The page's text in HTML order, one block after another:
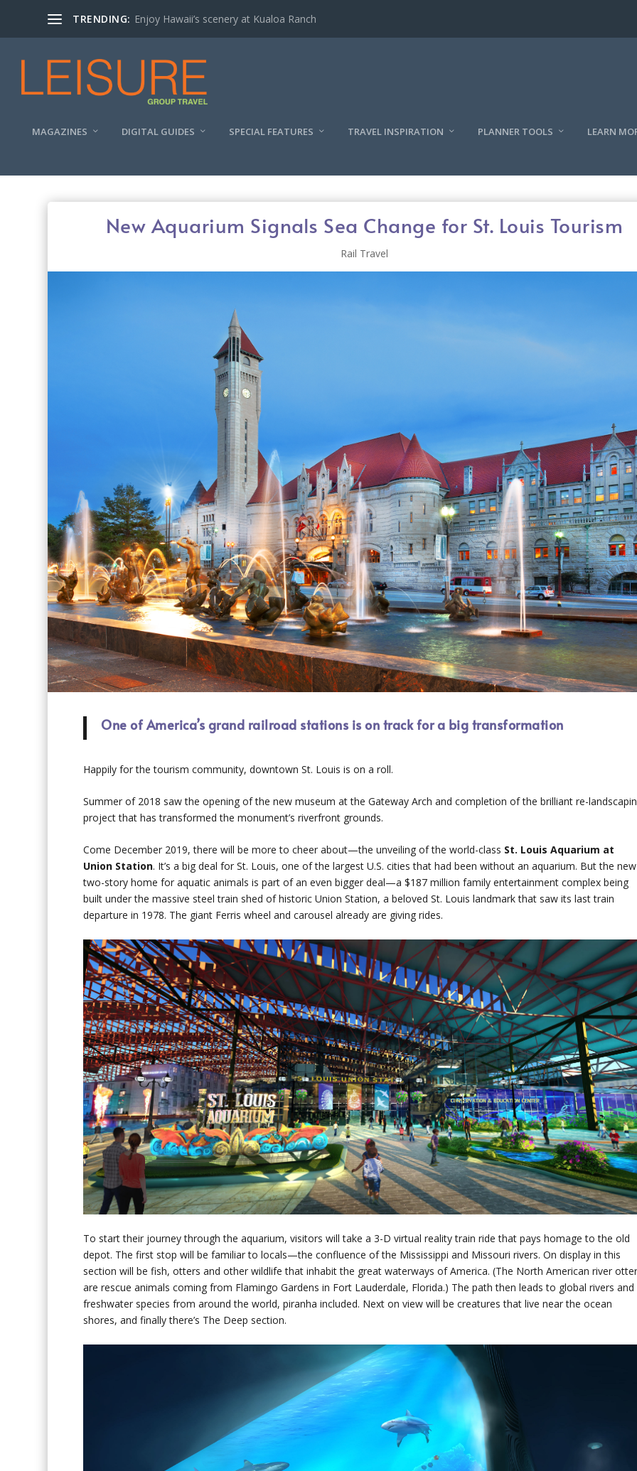
TRENDING: Enjoy Hawaii’s scenery at Kualoa Ranch
MAGAZINES DIGITAL GUIDES SPECIAL FEATURES TRAVEL INSPIRATION PLANNER TOOLS LEARN
New Aquarium Signals Sea Change for St. Louis Tourism
Rail Travel
One of America’s grand railroad stations is on track for a big transformation
Happily for the tourism community, downtown St. Louis is on a roll.
Summer of 2018 saw the opening of the new museum at the Gateway Arch and completion of the brilliant re-
project that has transformed the monument’s riverfront grounds.
Come December 2019, there will be more to cheer about—the unveiling of the world-class St. Louis Aquarium at
Union Station. It’s a big deal for St. Louis, one of the largest U.S. cities that had been without an aquarium. But the new
two-story home for aquatic animals is part of an even bigger deal—a $187 million family entertainment complex being
built under the massive steel train shed of historic Union Station, a beloved St. Louis landmark that saw its last train
departure in 1978. The giant Ferris wheel and carousel already are giving rides.
To start their journey through the aquarium, visitors will take a 3-D virtual reality train ride that pays homage to the old
depot. The first stop will be familiar to locals—the confluence of the Mississippi and Missouri rivers. On display in this
section will be fish, otters and other wildlife that inhabit the great waterways of America. (The North American river
are rescue animals coming from Flamingo Gardens in Fort Lauderdale, Florida.) The path then leads to global rivers and
freshwater species from around the world, piranha included. Next on view will be creatures that live near the ocean
shores, and finally there’s The Deep section.